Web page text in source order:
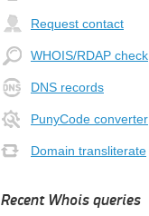
Request contact
WHOIS/RDAP check
DNS records
PunyCode converter
Domain transliterate
Recent Whois queries